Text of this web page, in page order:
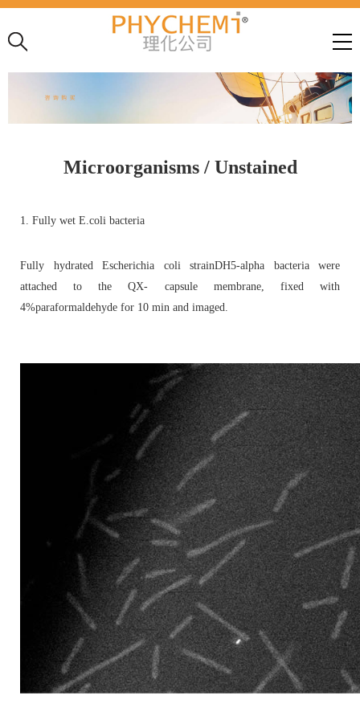
Microorganisms / Unstained
1. Fully wet E.coli bacteria
Fully hydrated Escherichia coli strainDH5-alpha bacteria were
attached to the QX- capsule membrane, fixed with
4%paraformaldehyde for 10 min and imaged.